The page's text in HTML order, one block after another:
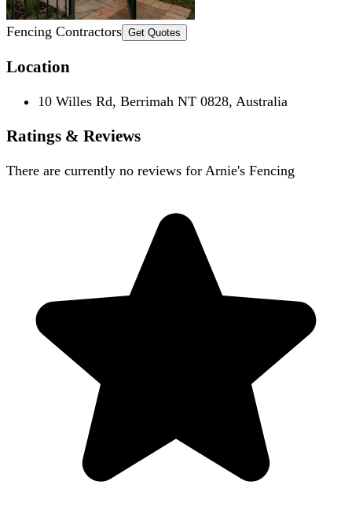
Fencing Contractors Get Quotes
Location
10 Willes Rd, Berrimah NT 0828, Australia
Ratings & Reviews
There are currently no reviews for Arnie's Fencing